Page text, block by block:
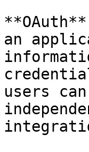
an
users